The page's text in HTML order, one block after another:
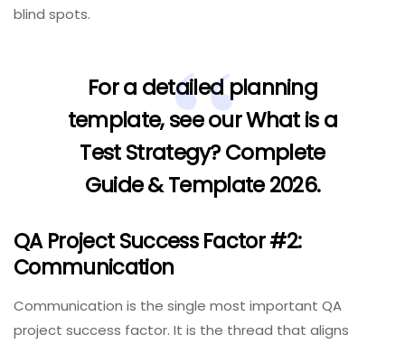
blind spots.
For a detailed planning
template, see ourWhat is a
Test Strategy? Complete
Guide & Template 2026.
QA Project Success Factor #2:
Communication
Communication is the single most important QA
project success factor. It is the thread that aligns